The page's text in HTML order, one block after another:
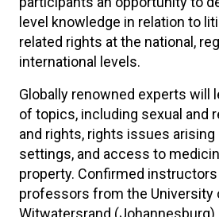
level knowledge in relation to
related rights at the national,
international levels.
Globally renowned experts will
of topics, including sexual and
and rights, rights issues arising
settings, and access to
property. Confirmed
professors from the University
Witwatersrand